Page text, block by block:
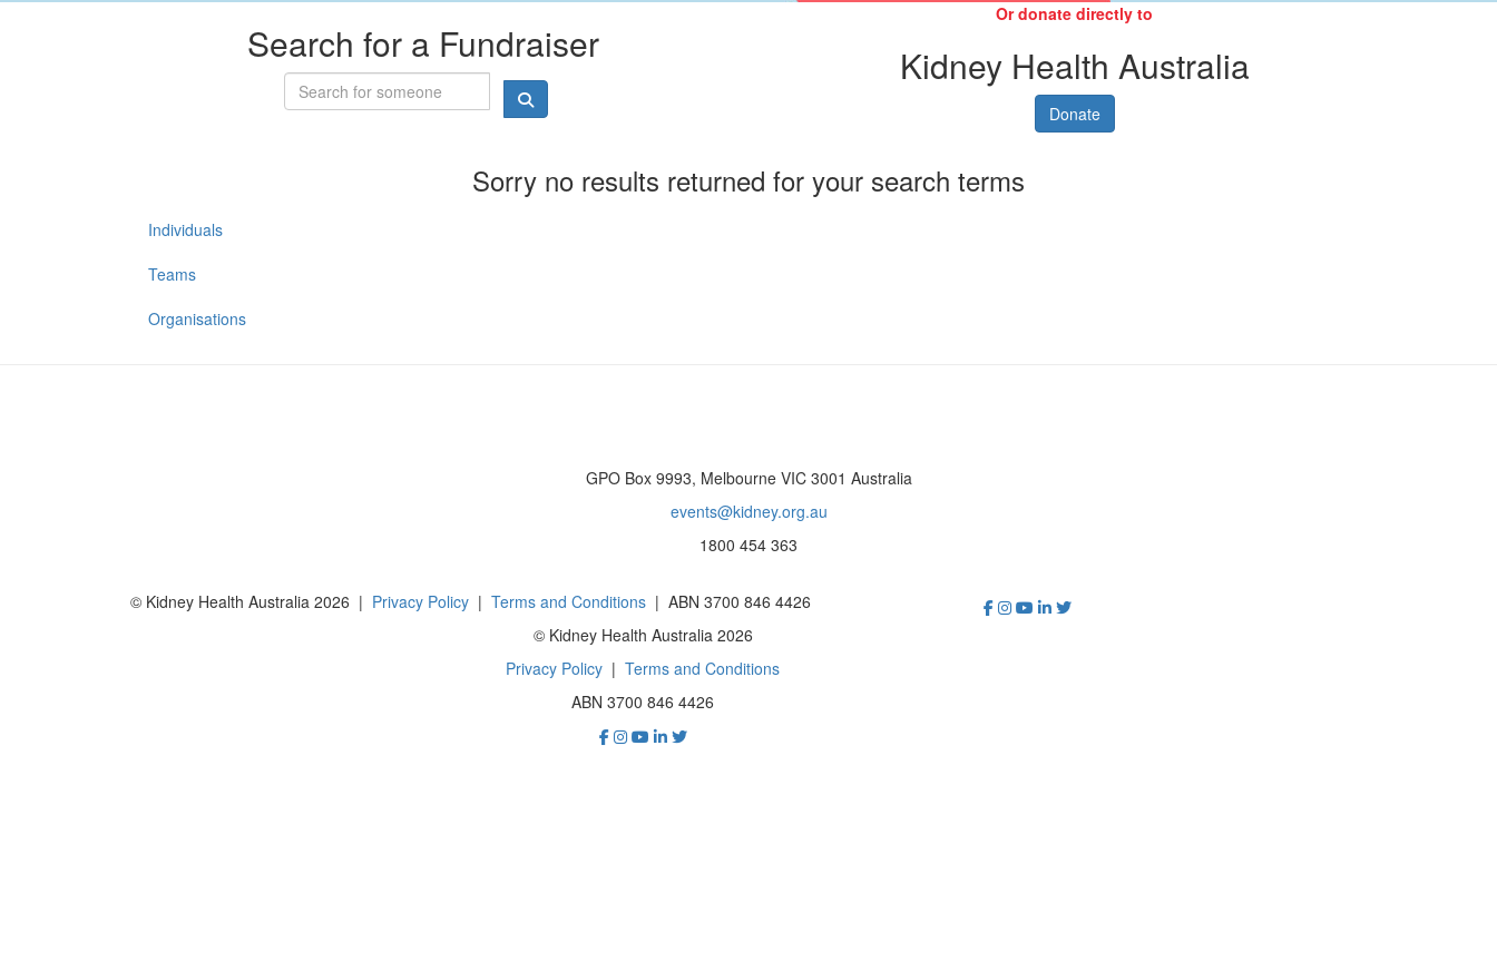
Search for a Fundraiser
Or donate directly to
Kidney Health Australia
Donate
Sorry no results returned for your search terms
Individuals
Teams
Organisations
GPO Box 9993, Melbourne VIC 3001 Australia
events@kidney.org.au
1800 454 363
© Kidney Health Australia 2026 | Privacy Policy | Terms and Conditions | ABN 3700 846 4426
© Kidney Health Australia 2026
Privacy Policy | Terms and Conditions
ABN 3700 846 4426